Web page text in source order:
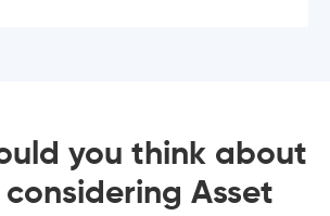
you think about
Asset